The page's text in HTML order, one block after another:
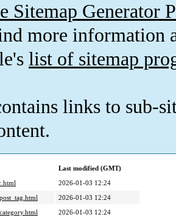
Sitemap Generator
more information
list of sitemap
links to sub-
Last modified (GMT)
2026-01-03 12:24
2026-01-03 12:24
2026-01-03 12:24